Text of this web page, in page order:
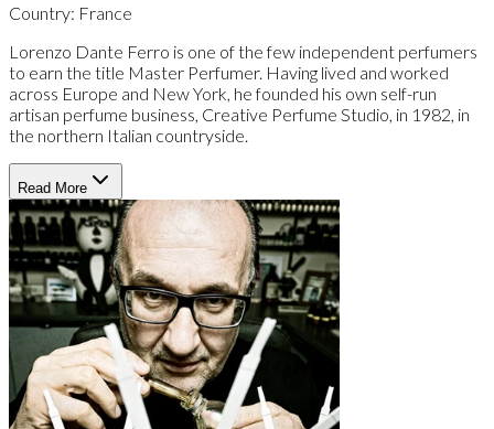
Country: France
Lorenzo Dante Ferro is one of the few independent perfumers
to earn the title Master Perfumer. Having lived and worked
across Europe and New York, he founded his own self-run
artisan perfume business, Creative Perfume Studio, in 1982, in
the northern Italian countryside.
Read More